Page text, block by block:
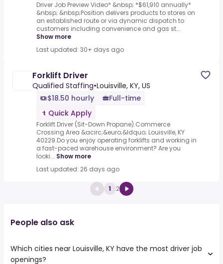
Driver Job Preview Video* &nbsp; *$61,910 annually*
&nbsp; &nbsp;Position delivers products to stores on
an established route or via dynamic dispatch to
customers including convenience and gas st...
Show more
Last updated: 30+ days ago
Forklift Driver
Qualified Staffing•Louisville, KY, US
$18.50 hourly
Full-time
Quick Apply
Forklift Driver (Sit-Down Propane).Commerce
Crossing Area &acirc;&euro;&ldquo; Louisville, KY
40229.Do you enjoy operating forklifts and working in
a fast-paced warehouse environment? Are you
looki... Show more
Last updated: 26 days ago
1 2
People also ask
Which cities near Louisville, KY have the most driver job
openings?